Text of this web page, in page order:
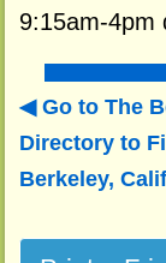
9:15am-4pm
Go to The
Directory to
Berkeley,